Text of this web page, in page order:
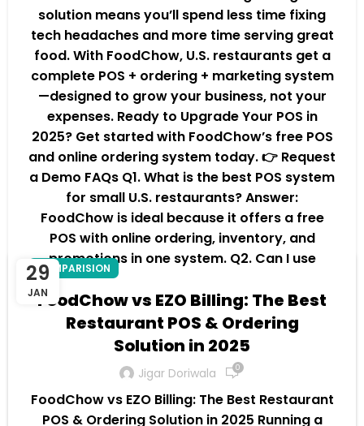
solution means you’ll spend less time fixing
tech headaches and more time serving great
food. With FoodChow, U.S. restaurants get a
complete POS + ordering + marketing system
—designed to grow your business, not your
expenses. Ready to Upgrade Your POS in
2025? Get started with FoodChow’s free POS
and online ordering system today. 👉 Request
a Demo FAQs Q1. What is the best POS system
for small U.S. restaurants? Answer:
FoodChow is ideal because it offers a free
POS with online ordering, inventory, and
promotions in one system. Q2. Can I use
FoodChow with my existing hardware?
Answer: Yes, FoodChow works on most
tablets, laptops, and POS terminals. Q3. Is
there training or support for staff? Answer:
Yes! FoodChow offers onboarding and live
support to ensure smooth transitions.
Continue Reading
29
JAN
COMPARISION
FoodChow vs EZO Billing: The Best
Restaurant POS & Ordering
Solution in 2025
Jigar Doriwala 0
FoodChow vs EZO Billing: The Best Restaurant
POS & Ordering Solution in 2025 Running a